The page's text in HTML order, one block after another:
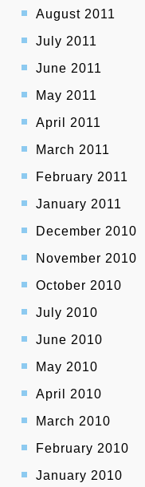
August 2011
July 2011
June 2011
May 2011
April 2011
March 2011
February 2011
January 2011
December 2010
November 2010
October 2010
July 2010
June 2010
May 2010
April 2010
March 2010
February 2010
January 2010